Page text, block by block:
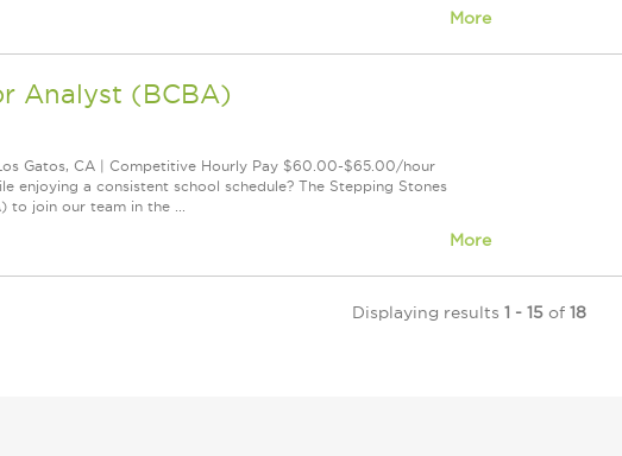
More
Analyst (BCBA)
Gatos, CA | Competitive Hourly Pay $60.00-$65.00/hour
enjoying a consistent school schedule? The Stepping Stones
to join our team in the ...
More
Displaying results 1 - 15 of 18